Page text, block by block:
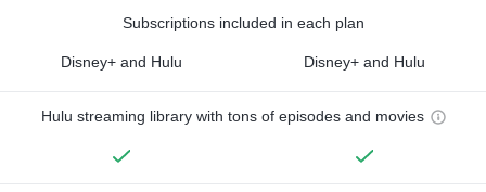
Subscriptions included in each plan
Disney+ and Hulu Disney+ and Hulu
Hulu streaming library with tons of episodes and movies